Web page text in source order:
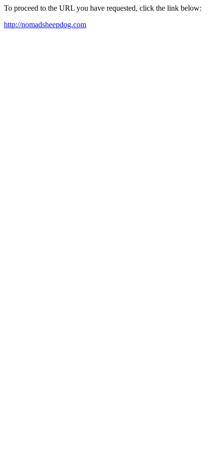
To proceed to the URL you have requested, click the link below:
http://nomadsheepdog.com